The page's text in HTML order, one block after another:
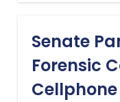
Senate
Forensic
Cellphone